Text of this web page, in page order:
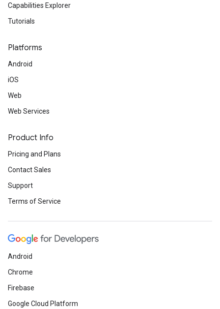
Capabilities Explorer
Tutorials
Platforms
Android
iOS
Web
Web Services
Product Info
Pricing and Plans
Contact Sales
Support
Terms of Service
Android
Chrome
Firebase
Google Cloud Platform